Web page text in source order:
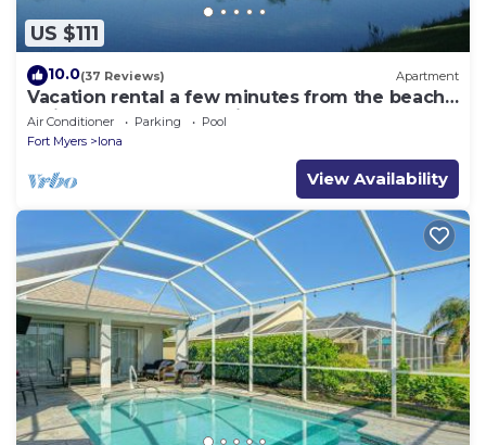
US $111
10.0(37 Reviews) Apartment
Vacation rental a few minutes from the beach.
Quiet and central location
Air Conditioner Parking
Pool
Fort Myers
Iona
View Availability